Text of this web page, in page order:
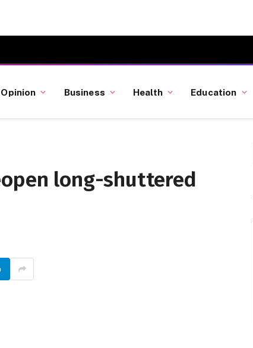
Opinion Business Health Education
long-shuttered